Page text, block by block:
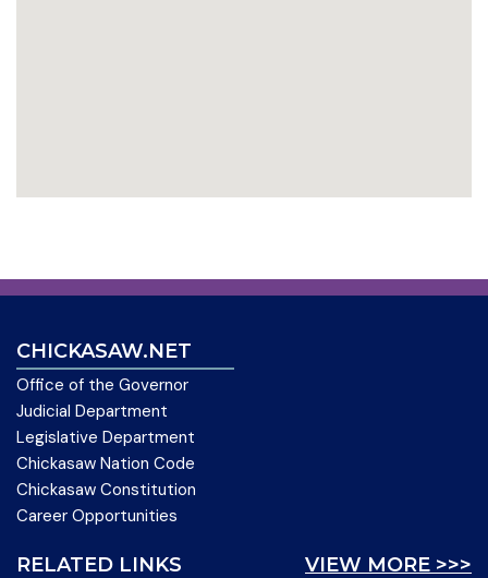
CHICKASAW.NET
Office of the Governor
Judicial Department
Legislative Department
Chickasaw Nation Code
Chickasaw Constitution
Career Opportunities
VIEW MORE >>>
RELATED LINKS